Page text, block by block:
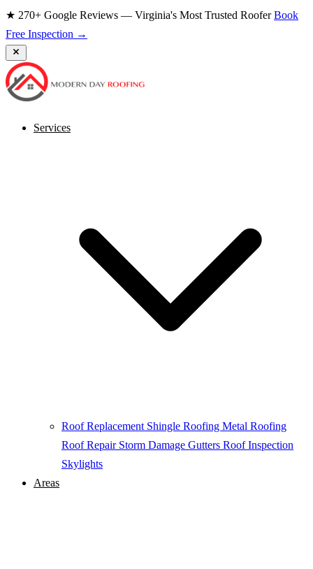
★ 270+ Google Reviews — Virginia's Most Trusted RooferBook
Free Inspection →
Services
Roof Replacement Shingle Roofing Metal Roofing
Roof Repair Storm Damage Gutters Roof Inspection
Skylights
Areas